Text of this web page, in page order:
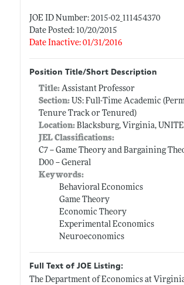
JOE ID Number: 2015-02_111454370
Date Posted: 10/20/2015
Date Inactive: 01/31/2016
Position Title/Short Description
Title: Assistant Professor
Section:US: Full-Time Academic
Tenure Track or Tenured)
Location:Blacksburg, Virginia,
JEL Classifications:
C7 -- Game Theory and Bargaining
D00 -- General
Keywords:
Behavioral Economics
Game Theory
Economic Theory
Experimental Economics
Neuroeconomics
Full Text of JOE Listing:
The Department of Economics at